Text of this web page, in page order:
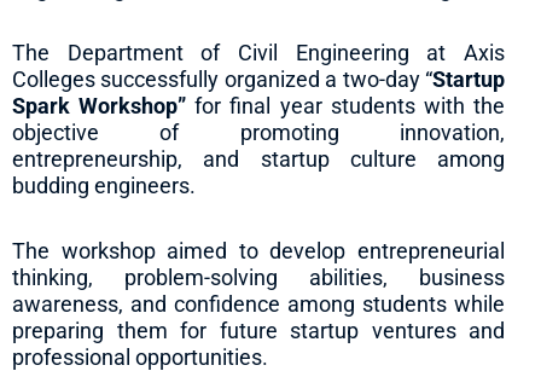
The Department of Civil Engineering at Axis
Colleges successfully organized a two-day “Startup
Spark Workshop”for final year students with the
objective of promoting innovation,
entrepreneurship, and startup culture among
budding engineers.
The workshop aimed to develop entrepreneurial
thinking, problem-solving abilities, business
awareness, and confidence among students while
preparing them for future startup ventures and
professional opportunities.